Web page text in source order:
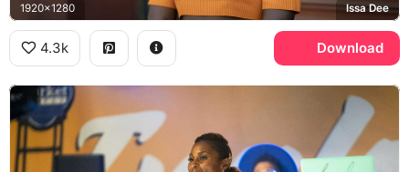
1920x1280 Issa Dee
4.3k Download